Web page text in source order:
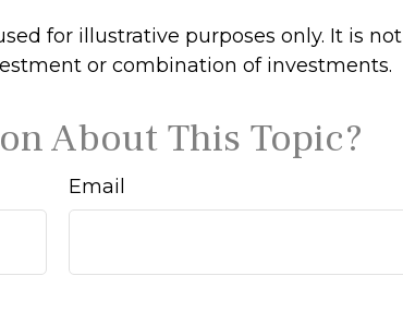
for illustrative purposes only. It is not
or combination of investments.
About This Topic?
Email